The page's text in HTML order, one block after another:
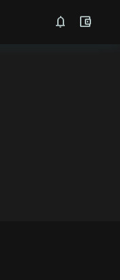
notifications account_balance_wallet